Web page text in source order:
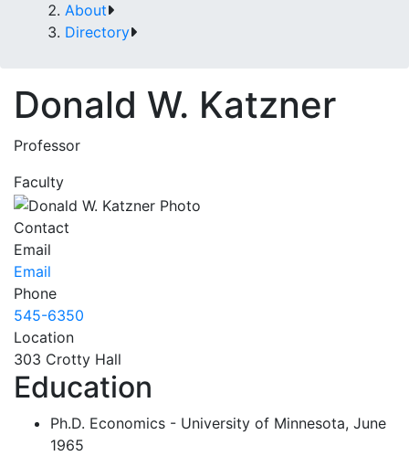
About
Directory
Donald W. Katzner
Professor
Faculty
Contact
Email
Email
Phone
545-6350
Location
303 Crotty Hall
Education
Ph.D. Economics - University of Minnesota, June
1965